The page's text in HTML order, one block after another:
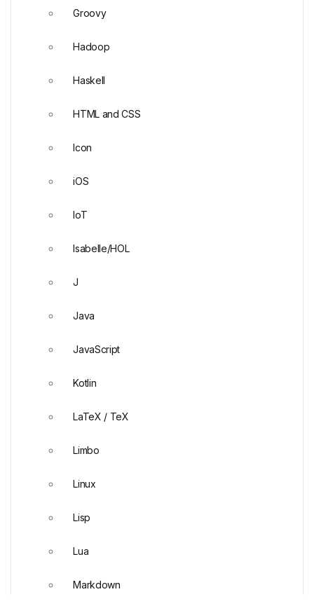
Groovy
Hadoop
Haskell
HTML and CSS
Icon
iOS
IoT
Isabelle/HOL
J
Java
JavaScript
Kotlin
LaTeX / TeX
Limbo
Linux
Lisp
Lua
Markdown